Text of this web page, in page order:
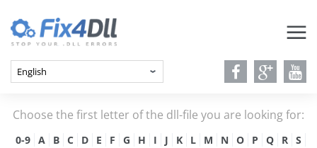
Choose the first letter of the dll-file you are looking for:
0-9 A B C D E F G H I J K L M N O P Q R
S